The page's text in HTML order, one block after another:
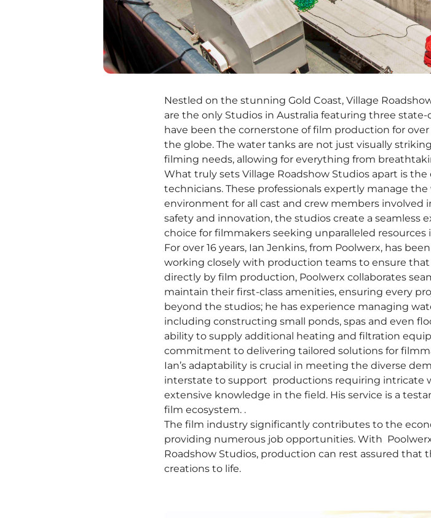
Nestled on the stunning Gold Coast, Village
are the only Studios in Australia featuring three
have been the cornerstone of film production for
the globe. The water tanks are not just visually
filming needs, allowing for everything from
What truly sets Village Roadshow Studios apart is
technicians. These professionals expertly manage
environment for all cast and crew members
safety and innovation, the studios create a seamless
choice for filmmakers seeking unparalleled resources
For over 16 years, Ian Jenkins, from Poolwerx, has
working closely with production teams to ensure
directly by film production, Poolwerx collaborates
maintain their first-class amenities, ensuring every
beyond the studios; he has experience managing
including constructing small ponds, spas and even
ability to supply additional heating and filtration
commitment to delivering tailored solutions for
Ian’s adaptability is crucial in meeting the diverse
interstate to support productions requiring intricate
extensive knowledge in the field. His service is a
film ecosystem. .
The film industry significantly contributes to the
providing numerous job opportunities. With
Roadshow Studios, production can rest assured
creations to life.